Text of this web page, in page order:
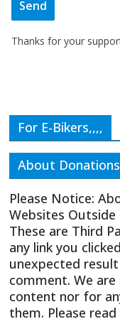
Thanks for your
For E-Bikers,,,,
About
Please Notice:
Websites
These are Third
any link you
unexpected
comment. We
content nor for
them. Please